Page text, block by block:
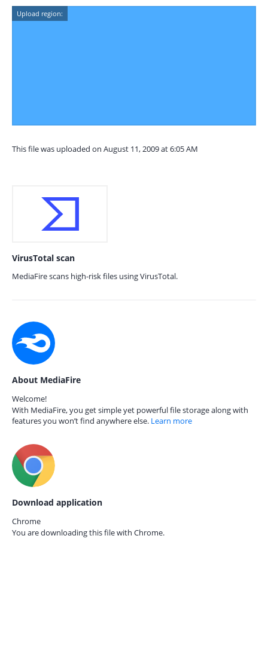
Upload region:
This file was uploaded on August 11, 2009 at 6:05 AM
VirusTotal scan
MediaFire scans high-risk files using VirusTotal.
About MediaFire
Welcome!
With MediaFire, you get simple yet powerful file storage along with
features you won’t find anywhere else. Learn more
Download application
Chrome
You are downloading this file with Chrome.